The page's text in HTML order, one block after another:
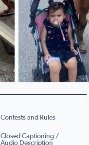
Contests and Rules
Closed Captioning /
Audio Description